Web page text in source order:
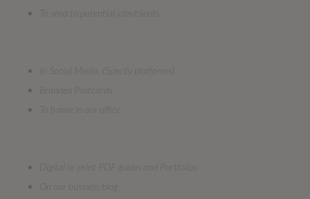
To send to potential jobs/clients
In Social Media, (Specify platforms)
Branded Postcards
To frame in our office
Digital or print PDF guides and Portfolios
On our business blog